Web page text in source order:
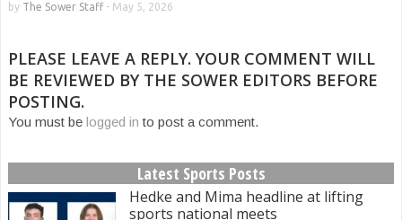
by The Sower Staff- May 5, 2026
PLEASE LEAVE A REPLY. YOUR COMMENT WILL
BE REVIEWED BY THE SOWER EDITORS BEFORE
POSTING.
You must be logged in to post a comment.
Latest Sports Posts
Hedke and Mima headline at lifting
sports national meets